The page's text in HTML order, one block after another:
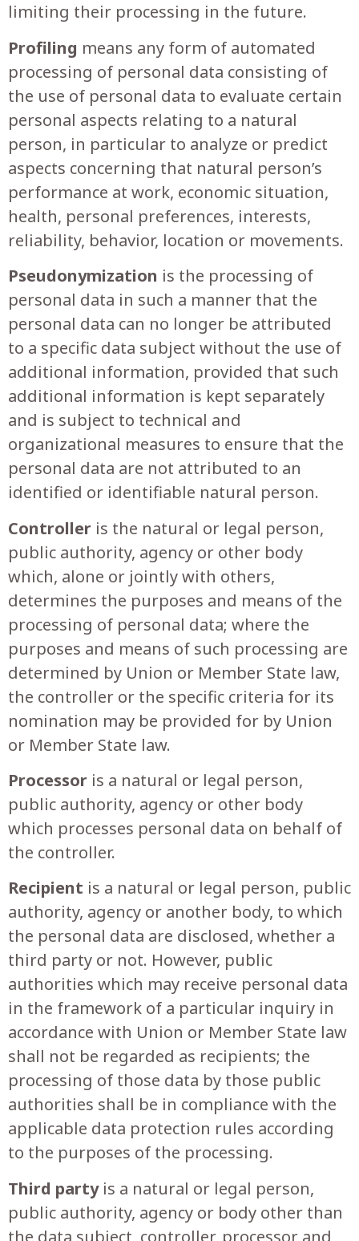
limiting their processing in the future.
Profiling means any form of automated
processing of personal data consisting of
the use of personal data to evaluate certain
personal aspects relating to a natural
person, in particular to analyze or predict
aspects concerning that natural person’s
performance at work, economic situation,
health, personal preferences, interests,
reliability, behavior, location or movements.
Pseudonymization is the processing of
personal data in such a manner that the
personal data can no longer be attributed
to a specific data subject without the use of
additional information, provided that such
additional information is kept separately
and is subject to technical and
organizational measures to ensure that the
personal data are not attributed to an
identified or identifiable natural person.
Controller is the natural or legal person,
public authority, agency or other body
which, alone or jointly with others,
determines the purposes and means of the
processing of personal data; where the
purposes and means of such processing are
determined by Union or Member State law,
the controller or the specific criteria for its
nomination may be provided for by Union
or Member State law.
Processor is a natural or legal person,
public authority, agency or other body
which processes personal data on behalf of
the controller.
Recipient is a natural or legal person, public
authority, agency or another body, to which
the personal data are disclosed, whether a
third party or not. However, public
authorities which may receive personal data
in the framework of a particular inquiry in
accordance with Union or Member State law
shall not be regarded as recipients; the
processing of those data by those public
authorities shall be in compliance with the
applicable data protection rules according
to the purposes of the processing.
Third partyis a natural or legal person,
public authority, agency or body other than
the data subject, controller, processor and